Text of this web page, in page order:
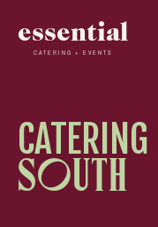
essential
CATERING + EVENTS
CATERING
SOUTH